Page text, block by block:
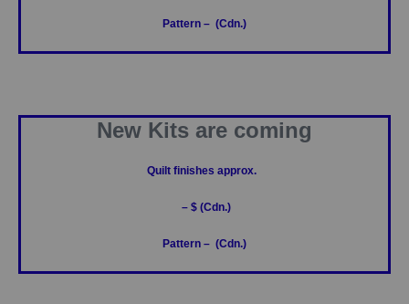
Pattern – (Cdn.)
New Kits are coming
Quilt finishes approx.
– $ (Cdn.)
Pattern – (Cdn.)